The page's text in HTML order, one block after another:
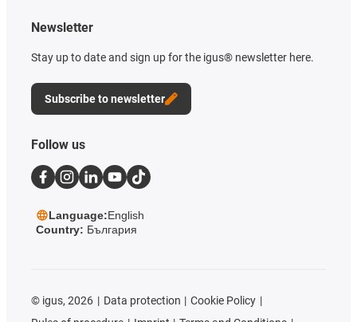
Newsletter
Stay up to date and sign up for the igus® newsletter here.
Subscribe to newsletter
Follow us
Language:English
Country: България
© igus, 2026 Data protection
Cookie Policy